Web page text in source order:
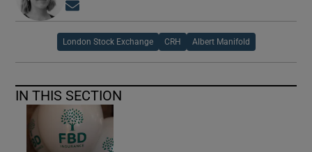
London Stock Exchange CRH Albert Manifold
IN THIS SECTION